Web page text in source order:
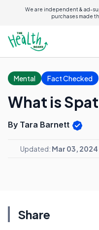
We are independent & ad-
purchases made
Mental Fact Checked
What is
By Tara Barnett
Updated: Mar 03, 2024
Share